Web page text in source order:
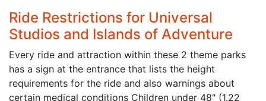
Ride Restrictions for Universal
Studios and Islands of Adventure
Every ride and attraction within these 2 theme parks
has a sign at the entrance that lists the height
requirements for the ride and also warnings about
certain medical conditions Children under 48" (1.22